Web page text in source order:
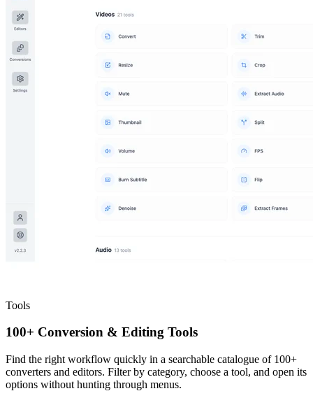
Tools
100+ Conversion & Editing Tools
Find the right workflow quickly in a searchable catalogue of 100+
converters and editors. Filter by category, choose a tool, and open its
options without hunting through menus.